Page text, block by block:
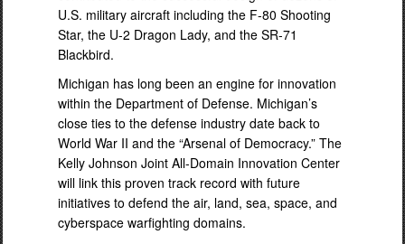
U.S. military aircraft including the F-80 Shooting
Star, the U-2 Dragon Lady, and the SR-71
Blackbird.
Michigan has long been an engine for innovation
within the Department of Defense. Michigan’s
close ties to the defense industry date back to
World War II and the “Arsenal of Democracy.” The
Kelly Johnson Joint All-Domain Innovation Center
will link this proven track record with future
initiatives to defend the air, land, sea, space, and
cyberspace warfighting domains.